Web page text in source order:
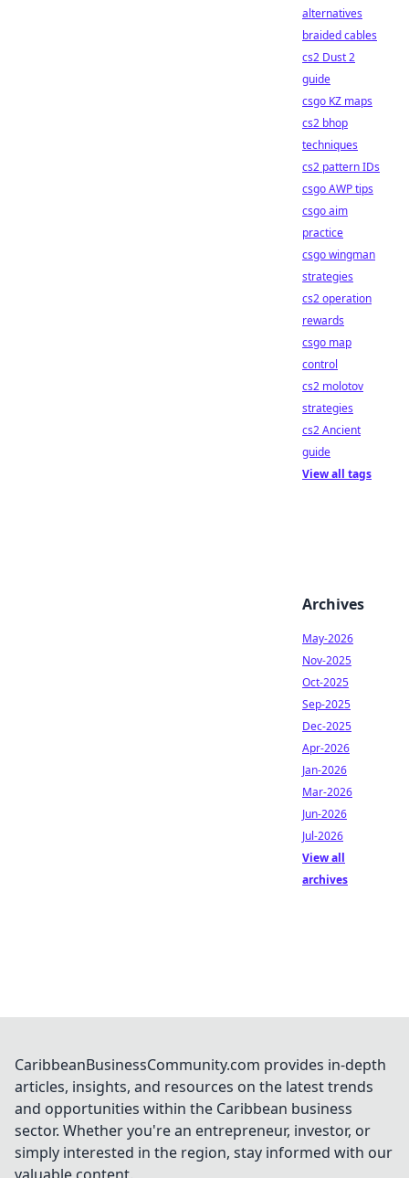
alternatives
braided cables
cs2 Dust 2
guide
csgo KZ maps
cs2 bhop
techniques
cs2 pattern IDs
csgo AWP tips
csgo aim
practice
csgo wingman
strategies
cs2 operation
rewards
csgo map
control
cs2 molotov
strategies
cs2 Ancient
guide
View all tags
Archives
May-2026
Nov-2025
Oct-2025
Sep-2025
Dec-2025
Apr-2026
Jan-2026
Mar-2026
Jun-2026
Jul-2026
View all
archives
CaribbeanBusinessCommunity.com provides in-depth
articles, insights, and resources on the latest trends
and opportunities within the Caribbean business
sector. Whether you're an entrepreneur, investor, or
simply interested in the region, stay informed with our